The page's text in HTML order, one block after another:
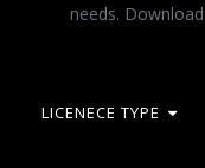
needs.
LICENECE TYPE